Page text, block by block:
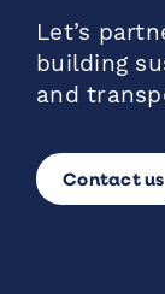
Let’s
building
and
Contact us